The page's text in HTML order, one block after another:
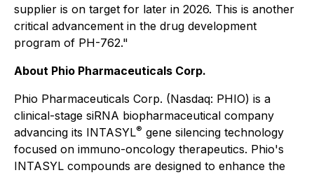
supplier is on target for later in 2026. This is another
critical advancement in the drug development
program of PH-762."
About Phio Pharmaceuticals Corp.
Phio Pharmaceuticals Corp. (Nasdaq: PHIO) is a
clinical-stage siRNA biopharmaceutical company
advancing its INTASYL® gene silencing technology
focused on immuno-oncology therapeutics. Phio's
INTASYL compounds are designed to enhance the